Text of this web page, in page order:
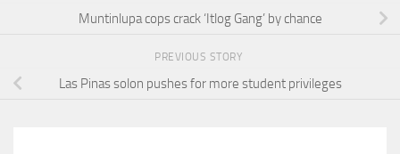
Muntinlupa cops crack ‘Itlog Gang’ by chance
PREVIOUS STORY
Las Pinas solon pushes for more student privileges